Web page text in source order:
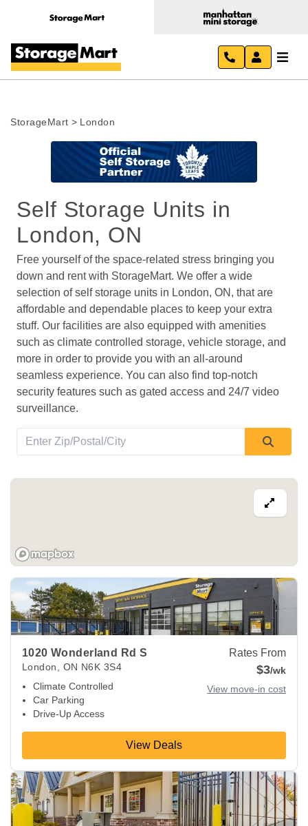
StorageMart > London
Self Storage Units in
London, ON
Free yourself of the space-related stress bringing you
down and rent with StorageMart. We offer a wide
selection of self storage units in London, ON, that are
affordable and dependable places to keep your extra
stuff. Our facilities are also equipped with amenities
such as climate controlled storage, vehicle storage, and
more in order to provide you with an all-around
seamless experience. You can also find top-notch
security features such as gated access and 24/7 video
surveillance.
1020 Wonderland Rd S
London ON N6K 3S4
Climate Controlled
Car Parking
Drive-Up Access
Rates From
$3/wk
View move-in cost
View Deals
View Deals about 1020 Wonderland Rd S London, ON N6K
View Deals about556 Wonderland Rd N London ON N6H